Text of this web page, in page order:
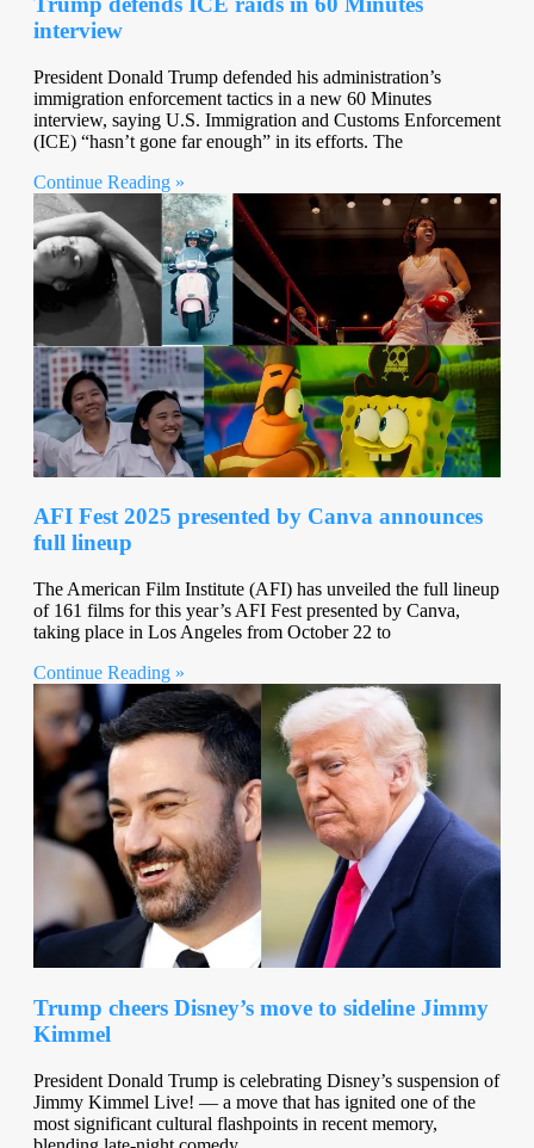
interview
President Donald Trump defended his administration’s
immigration enforcement tactics in a new 60 Minutes
interview, saying U.S. Immigration and Customs Enforcement
(ICE) “hasn’t gone far enough” in its efforts. The
Continue Reading »
AFI Fest 2025 presented by Canva announces
full lineup
The American Film Institute (AFI) has unveiled the full lineup
of 161 films for this year’s AFI Fest presented by Canva,
taking place in Los Angeles from October 22 to
Continue Reading »
Trump cheers Disney’s move to sideline Jimmy
Kimmel
President Donald Trump is celebrating Disney’s suspension of
Jimmy Kimmel Live! — a move that has ignited one of the
most significant cultural flashpoints in recent memory,